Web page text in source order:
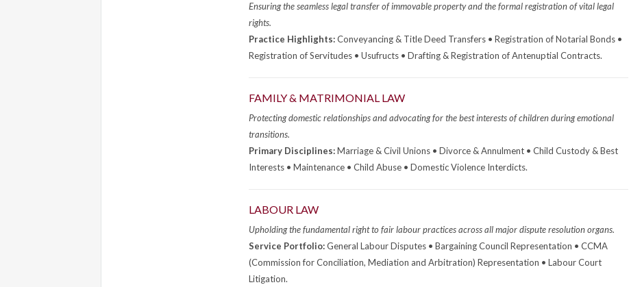
Ensuring the seamless legal transfer of immovable property and the formal registration of vital legal
rights.
Practice Highlights:Conveyancing & Title Deed Transfers • Registration of Notarial Bonds •
Registration of Servitudes • Usufructs • Drafting & Registration of Antenuptial Contracts.
FAMILY & MATRIMONIAL LAW
Protecting domestic relationships and advocating for the best interests of children during emotional
transitions.
Primary Disciplines:Marriage & Civil Unions • Divorce & Annulment • Child Custody & Best
Interests • Maintenance • Child Abuse • Domestic Violence Interdicts.
LABOUR LAW
Upholding the fundamental right to fair labour practices across all major dispute resolution organs.
Service Portfolio:General Labour Disputes • Bargaining Council Representation • CCMA
(Commission for Conciliation, Mediation and Arbitration) Representation • Labour Court
Litigation.